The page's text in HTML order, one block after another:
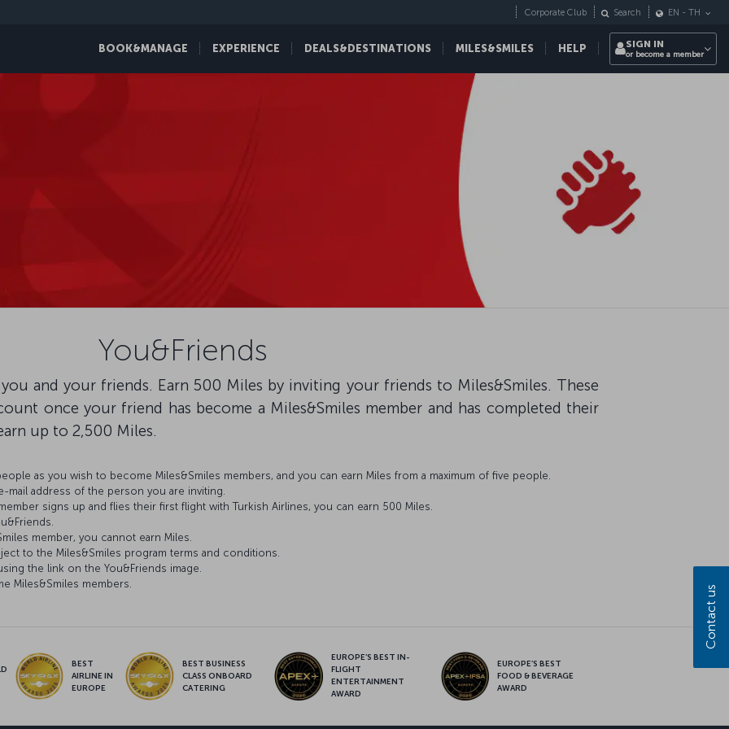
BOOK&MANAGE EXPERIENCE DEALS&DESTINATIONS MILES&SMILES HELP
Corporate Club Search EN - TH
SIGN IN
or become a member
You&Friends
and your friends. Earn 500 Miles by inviting your friends to Miles&Smiles. These
once your friend has become a Miles&Smiles member and has completed their
up to 2,500 Miles.
as you wish to become Miles&Smiles members, and you can earn Miles from a maximum of five people.
mail address of the person you are inviting.
signs up and flies their first flight with Turkish Airlines, you can earn 500 Miles.
member, you cannot earn Miles.
to the Miles&Smiles program terms and conditions.
the link on the You&Friends image.
Miles&Smiles members.
BEST
AIRLINE IN
EUROPE
BEST BUSINESS
CLASS ONBOARD
CATERING
EUROPE’S BEST IN-
FLIGHT
ENTERTAINMENT
AWARD
EUROPE’S BEST
FOOD & BEVERAGE
AWARD
Contact us